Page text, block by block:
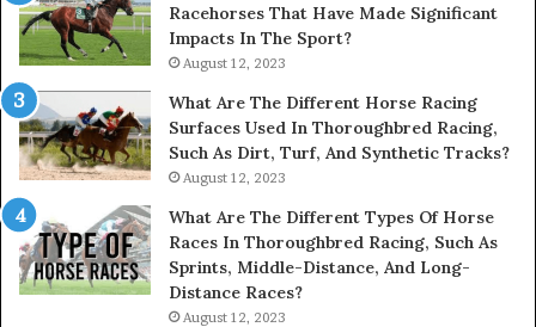
Racehorses That Have Made Significant
Impacts In The Sport?
August 12, 2023
What Are The Different Horse Racing
Surfaces Used In Thoroughbred Racing,
Such As Dirt, Turf, And Synthetic Tracks?
August 12, 2023
What Are The Different Types Of Horse
Races In Thoroughbred Racing, Such As
Sprints, Middle-Distance, And Long-
Distance Races?
August 12, 2023